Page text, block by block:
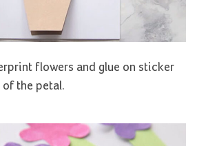
flowers and glue on sticker
of the petal.